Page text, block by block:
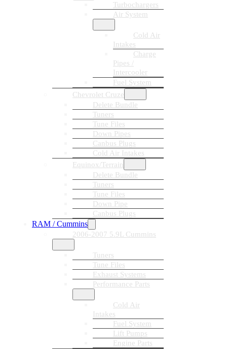
Turbochargers
Air System
Cold Air
Intakes
Charge
Pipes /
Intercooler
Fuel System
Chevrolet Cruze
Delete Bundle
Tuners
Tune Files
Down Pipes
Canbus Plugs
Cold Air Intakes
Equinox/Terrain
Delete Bundle
Tuners
Tune Files
Down Pipe
Canbus Plugs
RAM / Cummins
2006-2007 5.9L Cummins
Tuners
Tune Files
Exhaust Systems
Performance Parts
Cold Air
Intakes
Fuel System
Lift Pumps
Engine Parts